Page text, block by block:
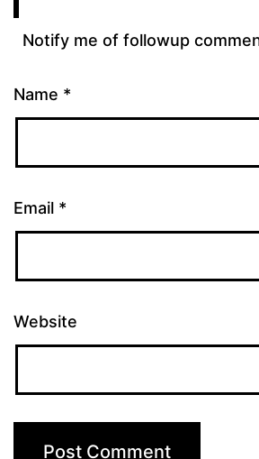
Notify me of followup
Name *
Email *
Website